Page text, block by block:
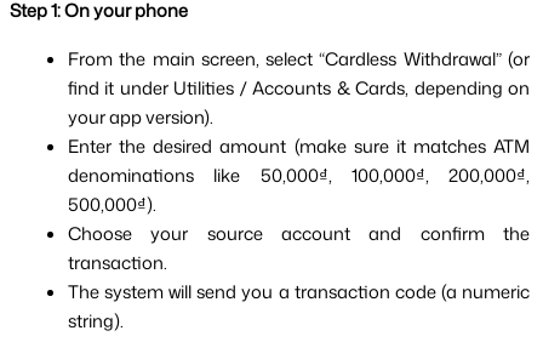
Step 1: On your phone
From the main screen, select “Cardless Withdrawal” (or
find it under Utilities / Accounts & Cards, depending on
your app version).
Enter the desired amount (make sure it matches ATM
denominations like 50,000₫, 100,000₫, 200,000₫,
500,000₫).
Choose your source account and confirm the
transaction.
The system will send you a transaction code (a numeric
string).